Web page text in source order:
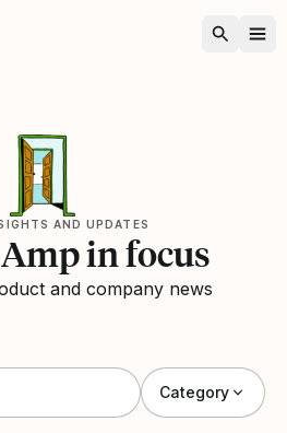
AND UPDATES
in focus
and company news
Category